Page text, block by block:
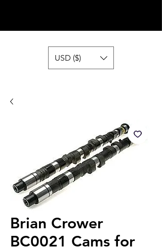
USD ($)
Brian Crower
BC0021 Cams for